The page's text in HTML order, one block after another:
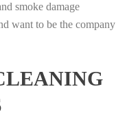
smoke damage
want to be the company